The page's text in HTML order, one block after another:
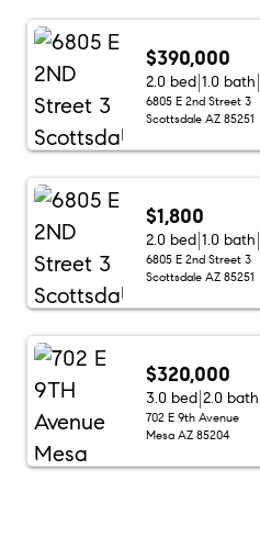
$390,000
2.0 bed 1.0 bath
6805 E 2nd Street 3
Scottsdale AZ 85251
$1,800
2.0 bed 1.0 bath
6805 E 2nd Street 3
Scottsdale AZ 85251
$320,000
3.0 bed 2.0 bath
702 E 9th Avenue
Mesa AZ 85204